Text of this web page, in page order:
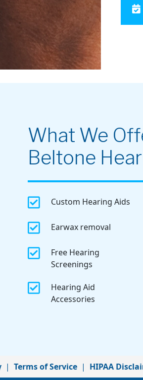
What We
Beltone
 Custom Hearing Aids
 Earwax removal

Free Hearing
Screenings

Hearing Aid
Accessories
| Terms of Service | HIPAA